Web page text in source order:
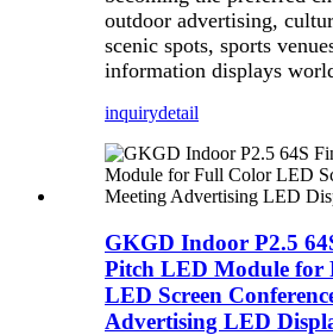
outdoor advertising,
scenic spots, sports
information displays
inquirydetail
GKGD Indoor P2.5
Pitch LED Module for
LED Screen
Advertising LED